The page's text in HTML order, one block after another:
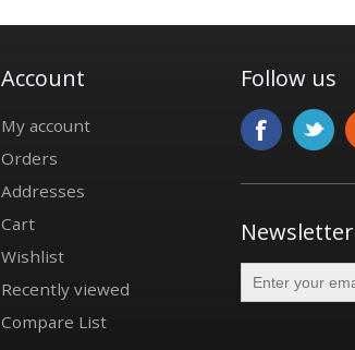
Account
My account
Orders
Addresses
Cart
Wishlist
Recently viewed
Compare List
Follow us
Newsletter